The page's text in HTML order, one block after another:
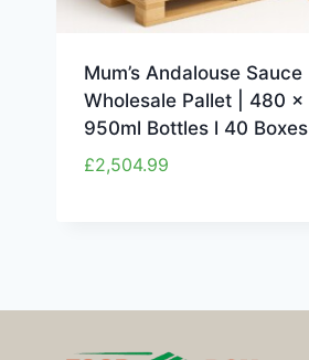
Mum’s Andalouse Sauce
Wholesale Pallet | 480 x
950ml Bottles l 40 Boxes
£2,504.99